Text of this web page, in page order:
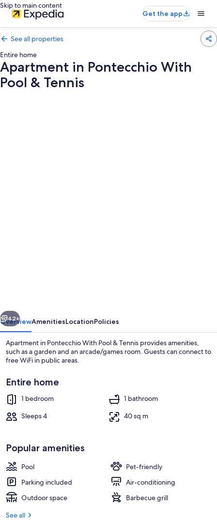
Skip to main content
Get the app
See all properties
Entire home
Apartment in Pontecchio With
Pool & Tennis
&
Tennis
Garden
Next
42+
OverviewAmenitiesLocationPolicies
Apartment in Pontecchio With Pool & Tennis provides amenities,
such as a garden and an arcade/games room. Guests can connect to
free WiFi in public areas.
Entire home
1 bedroom
1 bathroom
Sleeps 4
40 sq m
Popular amenities
Pool
Pet-friendly
Parking included
Air-conditioning
Outdoor space
Barbecue grill
See all